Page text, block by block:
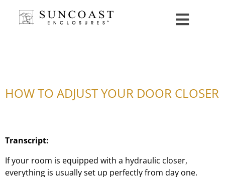
HOW TO ADJUST YOUR DOOR CLOSER
Transcript:
If your room is equipped with a hydraulic closer,
everything is usually set up perfectly from day one.